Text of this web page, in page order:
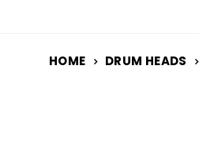
HOME DRUM HEADS